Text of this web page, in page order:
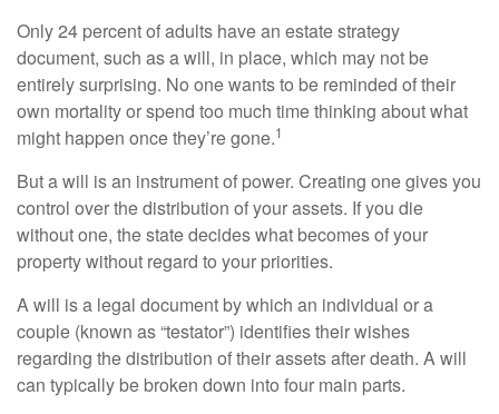
Only 24 percent of adults have an estate strategy
document, such as a will, in place, which may not be
entirely surprising. No one wants to be reminded of their
own mortality or spend too much time thinking about what
might happen once they’re gone.1
But a will is an instrument of power. Creating one gives you
control over the distribution of your assets. If you die
without one, the state decides what becomes of your
property without regard to your priorities.
A will is a legal document by which an individual or a
couple (known as “testator”) identifies their wishes
regarding the distribution of their assets after death. A will
can typically be broken down into four main parts.